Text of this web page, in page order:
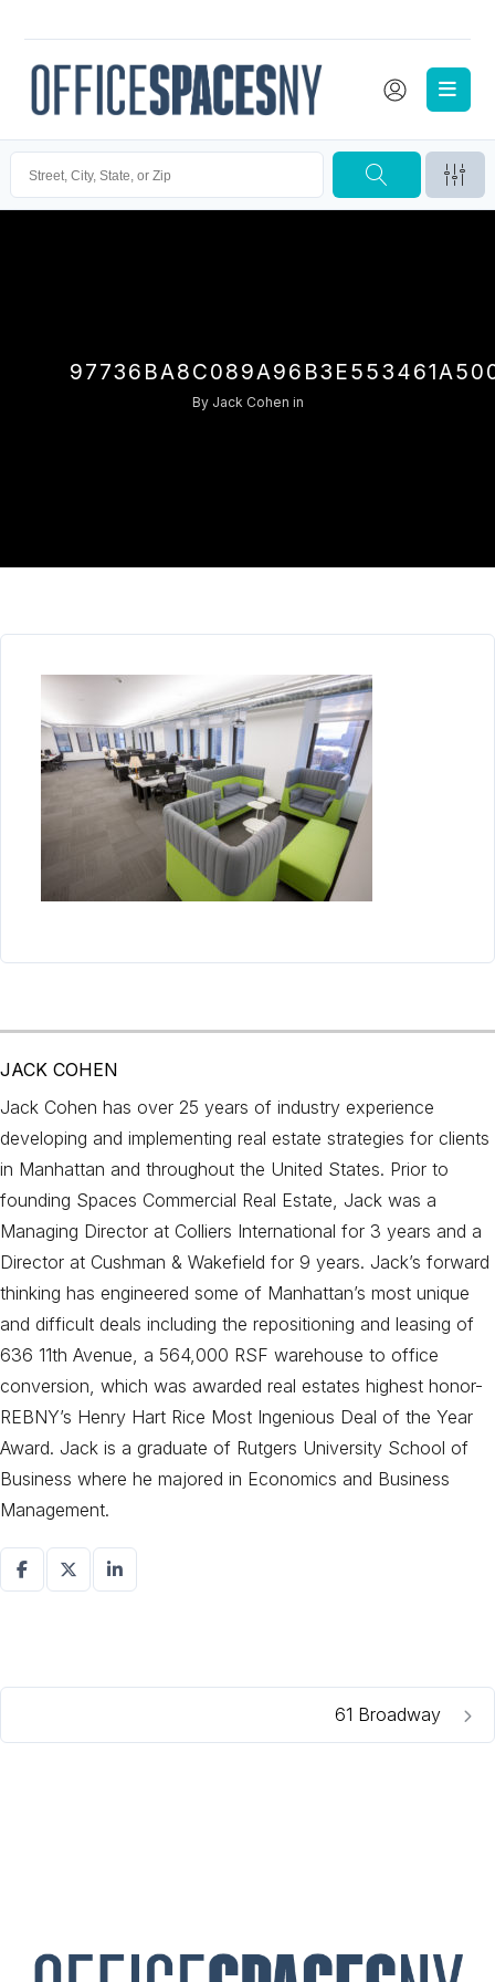
By Jack Cohen in
JACK COHEN
Jack Cohen has over 25 years of industry experience
developing and implementing real estate strategies for clients
in Manhattan and throughout the United States. Prior to
founding Spaces Commercial Real Estate, Jack was a
Managing Director at Colliers International for 3 years and a
Director at Cushman & Wakefield for 9 years. Jack’s forward
thinking has engineered some of Manhattan’s most unique
and difficult deals including the repositioning and leasing of
636 11th Avenue, a 564,000 RSF warehouse to office
conversion, which was awarded real estates highest honor-
REBNY’s Henry Hart Rice Most Ingenious Deal of the Year
Award. Jack is a graduate of Rutgers University School of
Business where he majored in Economics and Business
Management.
61 Broadway